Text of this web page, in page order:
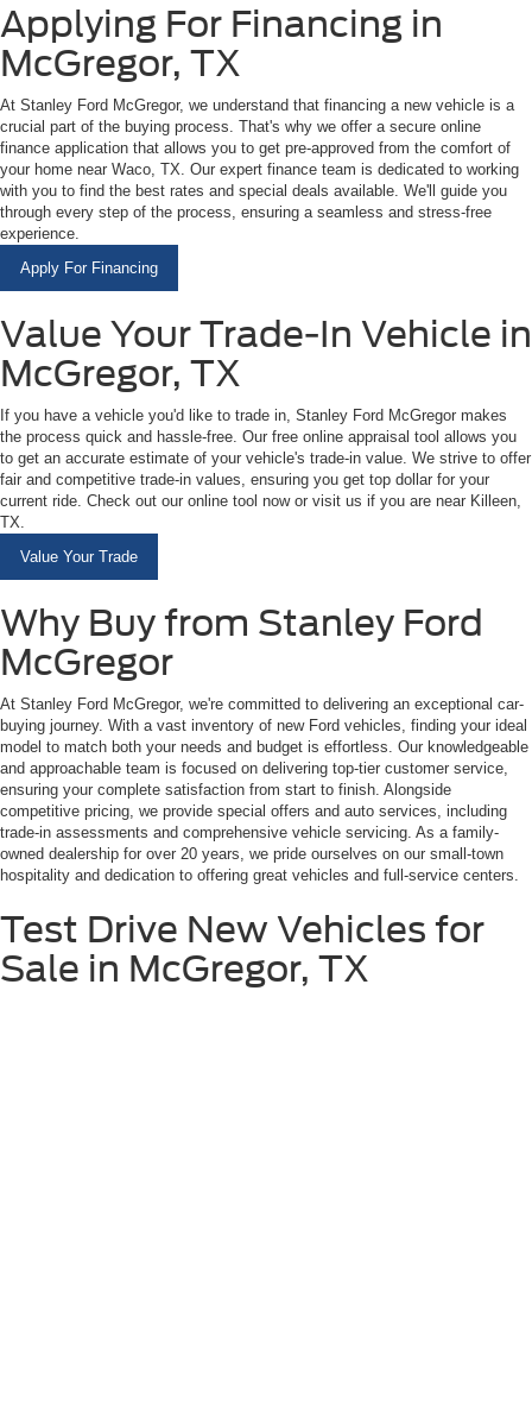
Applying For Financing in
McGregor, TX
At Stanley Ford McGregor, we understand that financing a new vehicle is a
crucial part of the buying process. That's why we offer a secure online
finance application that allows you to get pre-approved from the comfort of
your home near Waco, TX. Our expert finance team is dedicated to working
with you to find the best rates and special deals available. We'll guide you
through every step of the process, ensuring a seamless and stress-free
experience.
Apply For Financing
Value Your Trade-In Vehicle in
McGregor, TX
If you have a vehicle you'd like to trade in, Stanley Ford McGregor makes
the process quick and hassle-free. Our free online appraisal tool allows you
to get an accurate estimate of your vehicle's trade-in value. We strive to offer
fair and competitive trade-in values, ensuring you get top dollar for your
current ride. Check out our online tool now or visit us if you are near Killeen,
TX.
Value Your Trade
Why Buy from Stanley Ford
McGregor
At Stanley Ford McGregor, we're committed to delivering an exceptional car-
buying journey. With a vast inventory of new Ford vehicles, finding your ideal
model to match both your needs and budget is effortless. Our knowledgeable
and approachable team is focused on delivering top-tier customer service,
ensuring your complete satisfaction from start to finish. Alongside
competitive pricing, we provide special offers and auto services, including
trade-in assessments and comprehensive vehicle servicing. As a family-
owned dealership for over 20 years, we pride ourselves on our small-town
hospitality and dedication to offering great vehicles and full-service centers.
Test Drive New Vehicles for
Sale in McGregor, TX